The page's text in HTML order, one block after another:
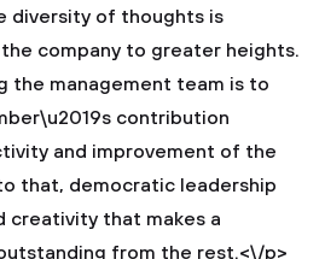
diversity of thoughts is
company to greater heights.
the management team is to
contribution
and improvement of the
that, democratic leadership
creativity that makes a
from the rest.<\/p>